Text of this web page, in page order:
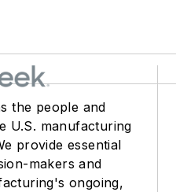
the people and
U.S. manufacturing
provide essential
makers and
ongoing,